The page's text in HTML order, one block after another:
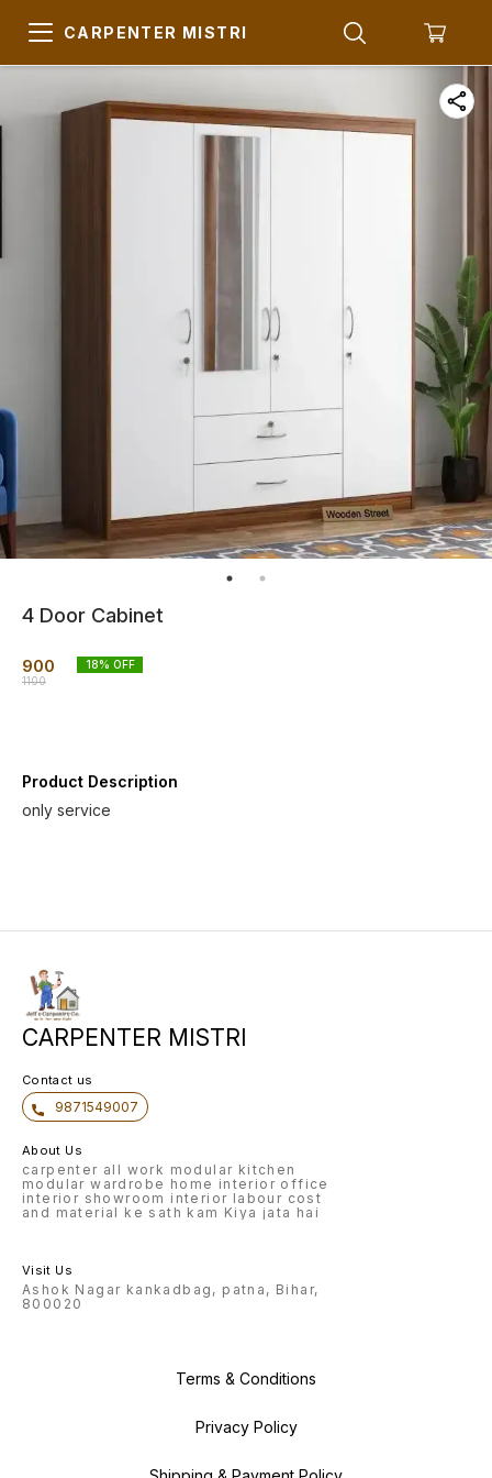
CARPENTER MISTRI
4 Door Cabinet
900
1100
18% OFF
Product Description
only service
CARPENTER MISTRI
Contact us
9871549007
About Us
carpenter all work modular kitchen
modular wardrobe home interior office
interior showroom interior labour cost
and material ke sath kam Kiya jata hai
Visit Us
Ashok Nagar kankadbag, patna, Bihar,
800020
Terms & Conditions
Privacy Policy